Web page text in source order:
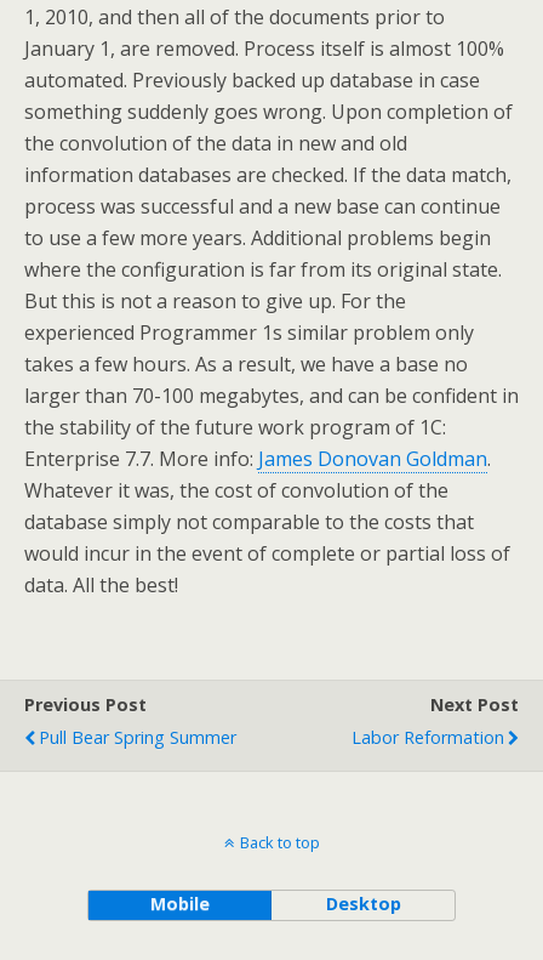
1, 2010, and then all of the documents prior to
January 1, are removed. Process itself is almost 100%
automated. Previously backed up database in case
something suddenly goes wrong. Upon completion of
the convolution of the data in new and old
information databases are checked. If the data match,
process was successful and a new base can continue
to use a few more years. Additional problems begin
where the configuration is far from its original state.
But this is not a reason to give up. For the
experienced Programmer 1s similar problem only
takes a few hours. As a result, we have a base no
larger than 70-100 megabytes, and can be confident in
the stability of the future work program of 1C:
Enterprise 7.7. More info: James Donovan Goldman.
Whatever it was, the cost of convolution of the
database simply not comparable to the costs that
would incur in the event of complete or partial loss of
data. All the best!
Previous Post
Pull Bear Spring Summer
Next Post
Labor Reformation
Back to top
Mobile Desktop